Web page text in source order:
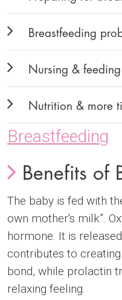
Breastfeeding
Nursing & feeding
Nutrition & more
Breastfeeding
Benefits of
The baby is fed with
own mother's milk”.
hormone. It is
contributes to
bond, while prolactin
relaxing feeling.